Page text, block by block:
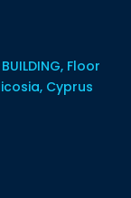
Floor
Cyprus